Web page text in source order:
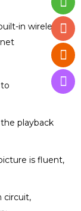
in wireless
playback
is fluent,
circuit,